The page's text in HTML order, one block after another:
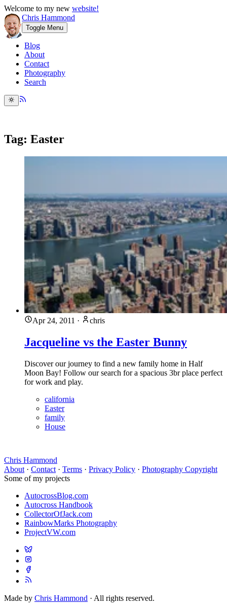
Welcome to my new website!
Chris Hammond
Toggle Menu
Blog
About
Contact
Photography
Search
Tag: Easter
Apr 24, 2011 · chris
Jacqueline vs the Easter Bunny
Discover our journey to find a new family home in Half
Moon Bay! Follow our search for a spacious 3br place perfect
for work and play.
california
Easter
family
House
Chris Hammond
About · Contact · Terms · Privacy Policy · Photography Copyright
Some of my projects
AutocrossBlog.com
Autocross Handbook
CollectorOfJack.com
RainbowMarks Photography
ProjectVW.com
Made by Chris Hammond · All rights reserved.